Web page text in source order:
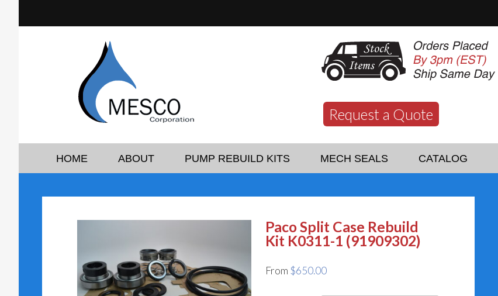
Request a Quote
HOME ABOUT PUMP REBUILD KITS MECH SEALS CATALOG
Paco Split Case Rebuild
Kit K0311-1 (91909302)
From $650.00